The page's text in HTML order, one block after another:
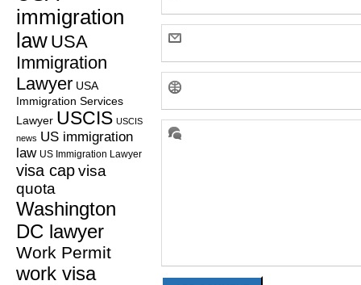
immigration
law USA
Immigration
Lawyer USA
Immigration Services
Lawyer USCIS USCIS
news US immigration
law US Immigration Lawyer
visa capvisa
quota
Washington
DC lawyer
Work Permit
work visa